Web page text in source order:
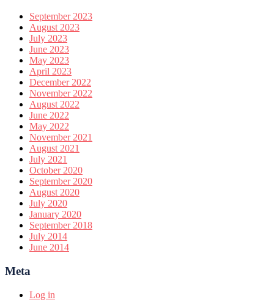
September 2023
August 2023
July 2023
June 2023
May 2023
April 2023
December 2022
November 2022
August 2022
June 2022
May 2022
November 2021
August 2021
July 2021
October 2020
September 2020
August 2020
July 2020
January 2020
September 2018
July 2014
June 2014
Meta
Log in